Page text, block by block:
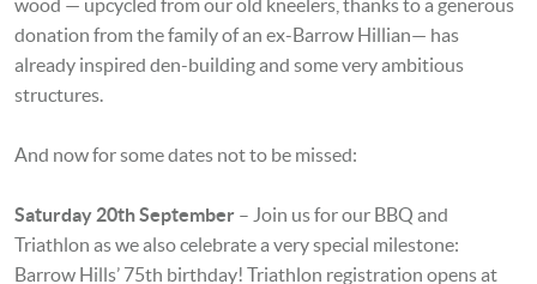
wood — upcycled from our old kneelers, thanks to a generous
donation from the family of an ex-Barrow Hillian— has
already inspired den-building and some very ambitious
structures.
And now for some dates not to be missed:
Saturday 20th September – Join us for our BBQ and
Triathlon as we also celebrate a very special milestone:
Barrow Hills’ 75th birthday! Triathlon registration opens at